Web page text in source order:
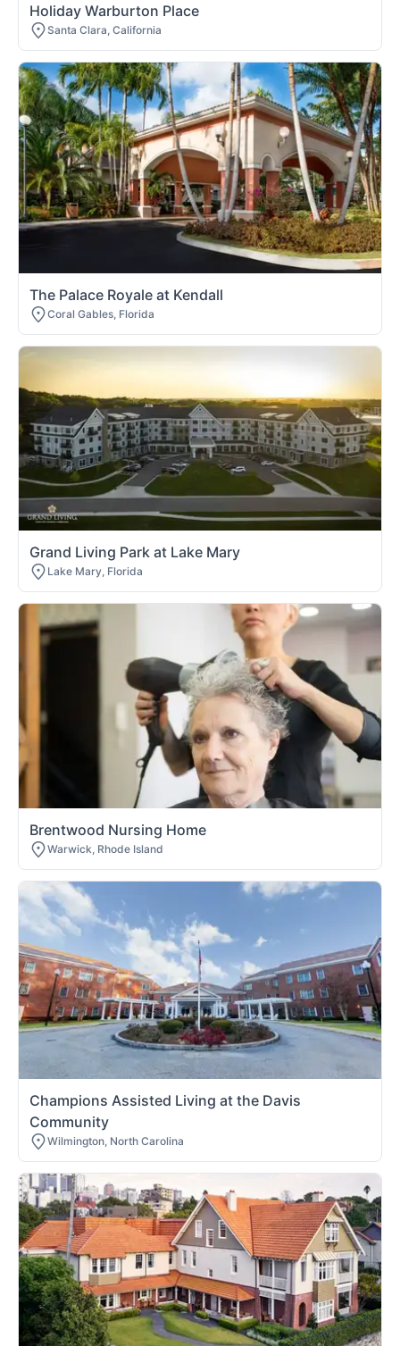
Holiday Warburton Place
Santa Clara, California
The Palace Royale at Kendall
Coral Gables, Florida
Grand Living Park at Lake Mary
Lake Mary, Florida
Brentwood Nursing Home
Warwick, Rhode Island
Champions Assisted Living at the Davis
Community
Wilmington, North Carolina